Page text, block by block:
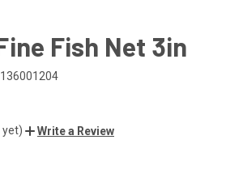
Fish Net 3in
yet) Write a Review